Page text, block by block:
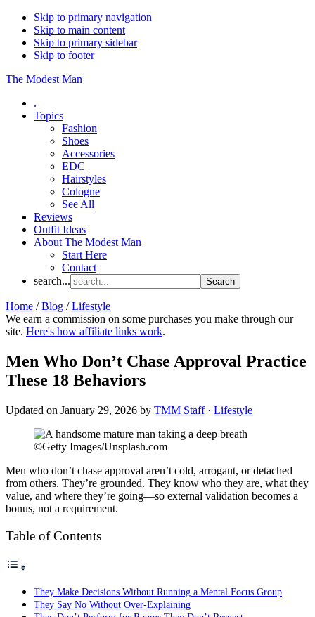
Skip to primary navigation
Skip to main content
Skip to primary sidebar
Skip to footer
The Modest Man
.
Topics
Fashion
Shoes
Accessories
EDC
Hairstyles
Cologne
See All
Reviews
Outfit Ideas
About The Modest Man
Start Here
Contact
search...
Home /Blog /Lifestyle
We earn a commission on some purchases you make through our
site. Here's how affiliate links work.
Men Who Don’t Chase Approval Practice
These 18 Behaviors
Updated on January 29, 2026 by TMM Staff · Lifestyle
©Getty Images/Unsplash.com
Men who don’t chase approval aren’t cold, arrogant, or detached
from others. They’re grounded. They know who they are, what they
value, and where they’re going—so external validation becomes a
bonus, not a requirement.
Table of Contents
They Make Decisions Without Running a Mental Focus Group
They Say No Without Over-Explaining